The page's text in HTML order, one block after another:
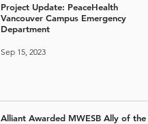
Project Update: PeaceHealth
Vancouver Campus Emergency
Department
Sep 15, 2023
Alliant Awarded MWESB Ally of the